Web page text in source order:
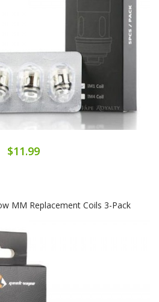
$11.99
MM Replacement Coils 3-Pack